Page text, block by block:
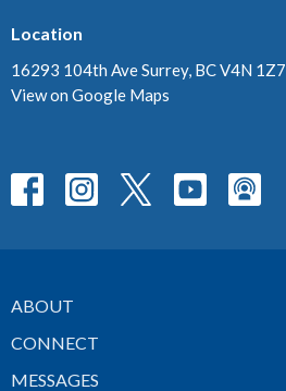
Location
16293 104th Ave Surrey, BC V4N 1Z7
View on Google Maps
ABOUT
CONNECT
MESSAGES